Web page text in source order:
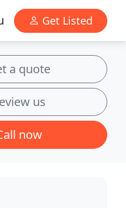
Get Listed
a quote
us
now